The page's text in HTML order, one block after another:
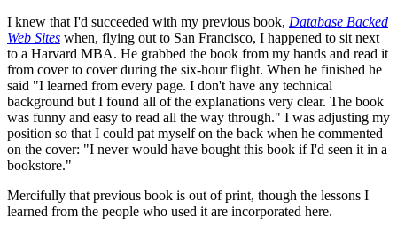
I knew that I'd succeeded with my previous book, Database Backed
Web Sites when, flying out to San Francisco, I happened to sit next
to a Harvard MBA. He grabbed the book from my hands and read it
from cover to cover during the six-hour flight. When he finished he
said "I learned from every page. I don't have any technical
background but I found all of the explanations very clear. The book
was funny and easy to read all the way through." I was adjusting my
position so that I could pat myself on the back when he commented
on the cover: "I never would have bought this book if I'd seen it in a
bookstore."
Mercifully that previous book is out of print, though the lessons I
learned from the people who used it are incorporated here.